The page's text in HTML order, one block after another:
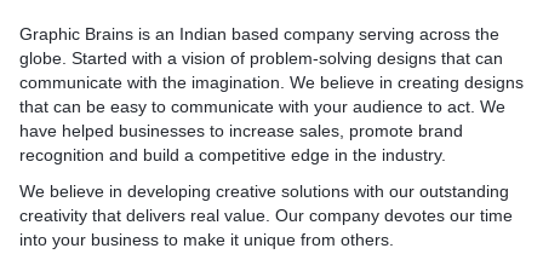
Graphic Brains is an Indian based company serving across the
globe. Started with a vision of problem-solving designs that can
communicate with the imagination. We believe in creating designs
that can be easy to communicate with your audience to act. We
have helped businesses to increase sales, promote brand
recognition and build a competitive edge in the industry.
We believe in developing creative solutions with our outstanding
creativity that delivers real value. Our company devotes our time
into your business to make it unique from others.